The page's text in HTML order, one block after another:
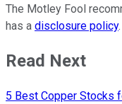
The Motley Fool
has a disclosure policy.
Read Next
5 Best Copper Stocks